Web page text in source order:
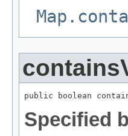
public boolean
Specified